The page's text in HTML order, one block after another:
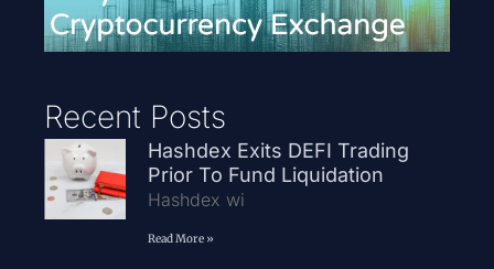
Recent Posts
Hashdex Exits DEFI Trading
Prior To Fund Liquidation
Hashdex wi
Read More »